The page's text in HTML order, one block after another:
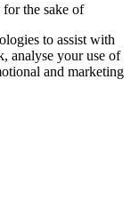
for the sake of
to assist with
analyse your use of
and marketing